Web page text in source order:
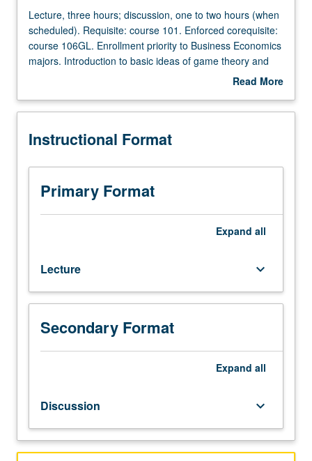
Lecture,
three
hours;
discussion,
two
(when
Requisite:
course
101.
Enforced
Enrollment
priority
to
Business
Economics
majors.
ideas
of
game
Lecture, three hours; discussion, one to two hours (when
scheduled). Requisite: course 101. Enforced corequisite:
course 106GL. Enrollment priority to Business Economics
majors. Introduction to basic ideas of game theory and
commitment, credibility, asymmetric information, and
politics, business, and other real-life situations. Letter
Read More
Description
Instructional Format
Primary Format
Expand all
Lecture keyboard_arrow_down
Secondary Format
Expand all
Discussion keyboard_arrow_down